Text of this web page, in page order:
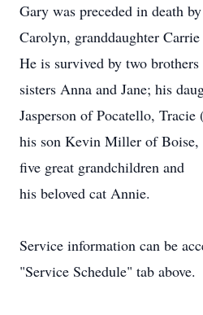
Gary was preceded in death
Carolyn, granddaughter
He is survived by two
sisters Anna and Jane; his
Jasperson of Pocatello,
his son Kevin Miller of Boise,
five great grandchildren and
his beloved cat Annie.
Service information can be
"Service Schedule" tab above.